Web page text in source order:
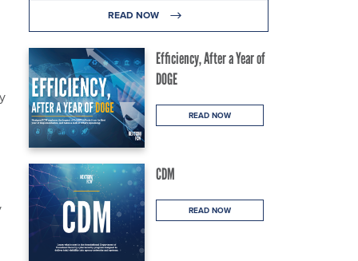
READ NOW
Efficiency, After a Year of
DOGE
READ NOW
CDM
READ NOW